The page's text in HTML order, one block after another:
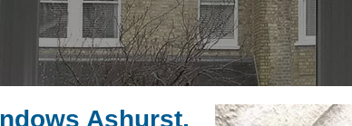
Ashurst,